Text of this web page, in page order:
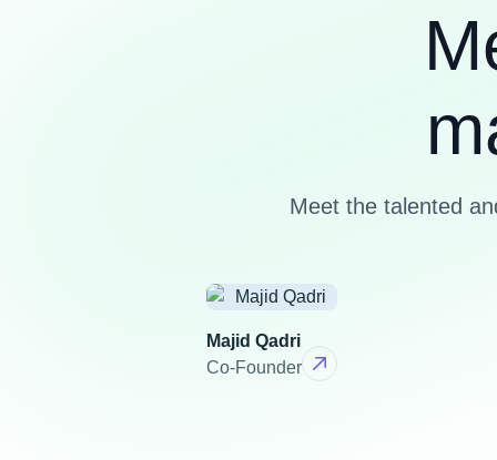
Meet the talented
Majid Qadri
Co-Founder